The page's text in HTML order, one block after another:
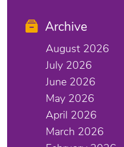
Archive
August 2026
July 2026
June 2026
May 2026
April 2026
March 2026